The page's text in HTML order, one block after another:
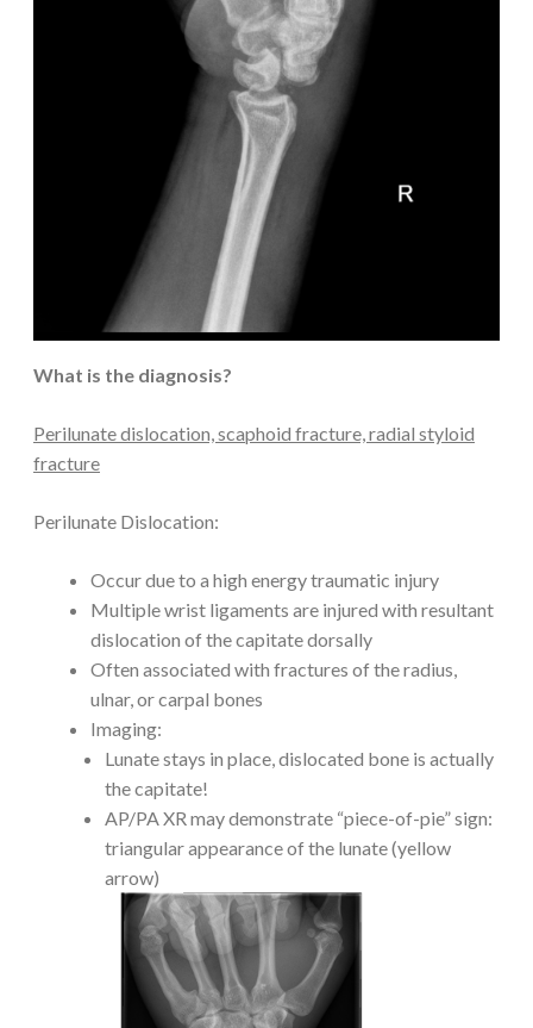
What is the diagnosis?
Perilunate dislocation, scaphoid fracture, radial styloid
fracture
Perilunate Dislocation:
Occur due to a high energy traumatic injury
Multiple wrist ligaments are injured with resultant
dislocation of the capitate dorsally
Often associated with fractures of the radius,
ulnar, or carpal bones
Imaging:
Lunate stays in place, dislocated bone is actually
the capitate!
AP/PA XR may demonstrate “piece-of-pie” sign:
triangular appearance of the lunate (yellow
arrow)